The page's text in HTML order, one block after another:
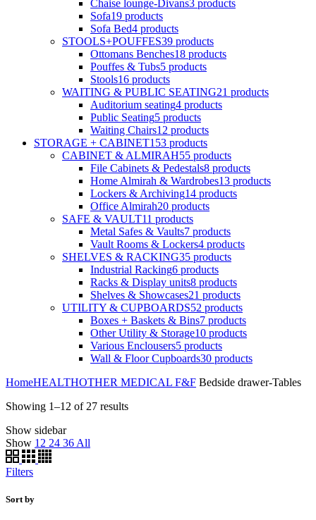
Chaise lounge-Divans3 products
Sofa19 products
Sofa Bed4 products
STOOLS+POUFFES39 products
Ottomans Benches18 products
Pouffes & Tubs5 products
Stools16 products
WAITING & PUBLIC SEATING21 products
Auditorium seating4 products
Public Seating5 products
Waiting Chairs12 products
STORAGE + CABINET153 products
CABINET & ALMIRAH55 products
File Cabinets & Pedestals8 products
Home Almirah & Wardrobes13 products
Lockers & Archiving14 products
Office Almirah20 products
SAFE & VAULT11 products
Metal Safes & Vaults7 products
Vault Rooms & Lockers4 products
SHELVES & RACKING35 products
Industrial Racking6 products
Racks & Display units8 products
Shelves & Showcases21 products
UTILITY & CUPBOARDS52 products
Boxes + Baskets & Bins7 products
Other Utility & Storage10 products
Various Enclousers5 products
Wall & Floor Cupboards30 products
HomeHEALTHOTHER MEDICAL F&F Bedside drawer-Tables
Showing 1–12 of 27 results
Show sidebar
Show 12 24 36 All
Filters
Sort by